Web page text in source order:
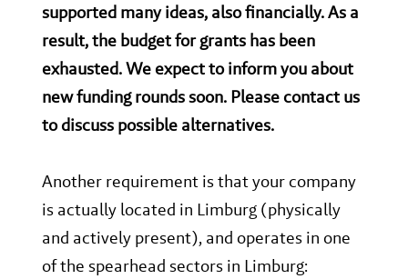
supported many ideas, also financially. As a
result, the budget for grants has been
exhausted. We expect to inform you about
new funding rounds soon. Please contact us
to discuss possible alternatives.
Another requirement is that your company
is actually located in Limburg (physically
and actively present), and operates in one
of the spearhead sectors in Limburg: